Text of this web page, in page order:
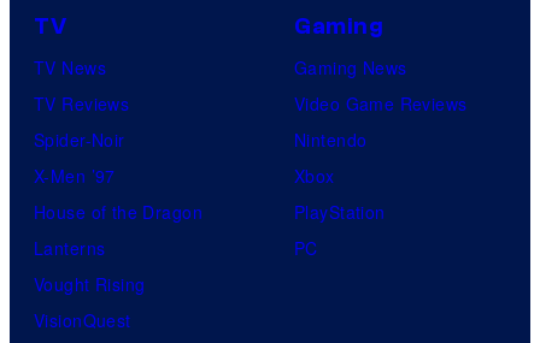
TV
TV News
TV Reviews
Spider-Noir
X-Men ’97
House of the Dragon
Lanterns
Vought Rising
VisionQuest
Gaming
Gaming News
Video Game Reviews
Nintendo
Xbox
PlayStation
PC